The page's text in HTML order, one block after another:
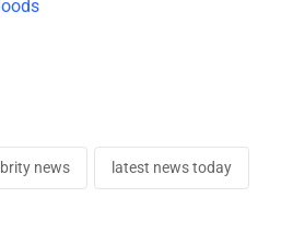
news latest news today